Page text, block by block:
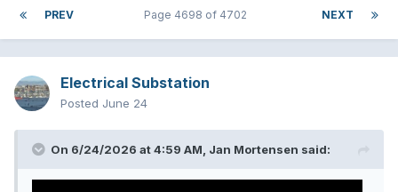
PREV NEXT
Page 4698 of 4702
Electrical Substation
Posted June 24
On 6/24/2026 at 4:59 AM, Jan Mortensen said: